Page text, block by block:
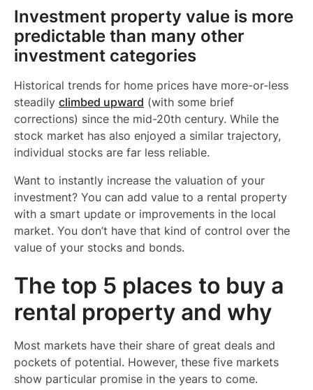
Investment property value is more
predictable than many other
investment categories
Historical trends for home prices have more-or-less
steadily climbed upward (with some brief
corrections) since the mid-20th century. While the
stock market has also enjoyed a similar trajectory,
individual stocks are far less reliable.
Want to instantly increase the valuation of your
investment? You can add value to a rental property
with a smart update or improvements in the local
market. You don’t have that kind of control over the
value of your stocks and bonds.
The top 5 places to buy a
rental property and why
Most markets have their share of great deals and
pockets of potential. However, these five markets
show particular promise in the years to come.